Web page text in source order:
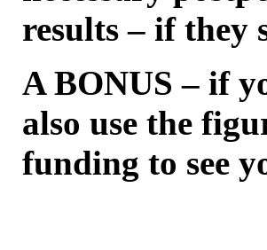
results – if they
A BONUS – if
also use the
funding to see